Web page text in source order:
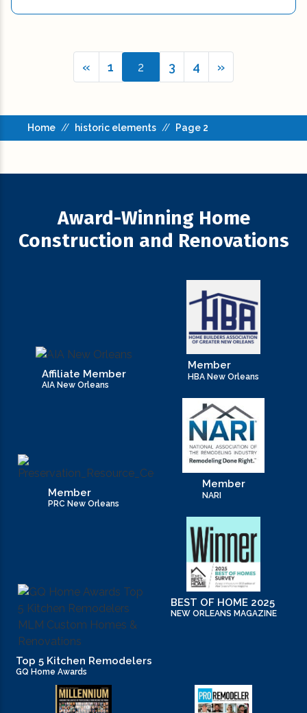
« 1 2 3 4 »
Home // historic elements // Page 2
Award-Winning Home
Construction and Renovations
Affiliate Member
AIA New Orleans
Member
HBA New Orleans
Member
PRC New Orleans
Member
NARI
Top 5 Kitchen Remodelers
GQ Home Awards
BEST OF HOME 2025
NEW ORLEANS MAGAZINE